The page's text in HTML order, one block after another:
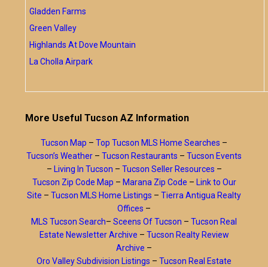
Gladden Farms
Green Valley
Highlands At Dove Mountain
La Cholla Airpark
More Useful Tucson AZ Information
Tucson Map – Top Tucson MLS Home Searches –
Tucson’s Weather – Tucson Restaurants – Tucson Events
– Living In Tucson – Tucson Seller Resources –
Tucson Zip Code Map – Marana Zip Code – Link to Our
Site – Tucson MLS Home Listings – Tierra Antigua Realty
Offices –
MLS Tucson Search– Sceens Of Tucson – Tucson Real
Estate Newsletter Archive – Tucson Realty Review
Archive –
Oro Valley Subdivision Listings – Tucson Real Estate